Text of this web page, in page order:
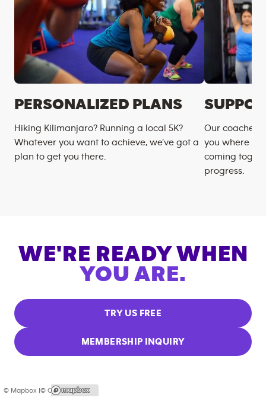
PERSONALIZED PLANS
Hiking Kilimanjaro? Running a local 5K?
Whatever you want to achieve, we’ve got a
plan to get you there.
Our coaches
you where
coming
progress.
WE'RE READY WHEN
YOU ARE.
TRY US FREE
MEMBERSHIP INQUIRY
© Mapbox |© OpenStreetMap